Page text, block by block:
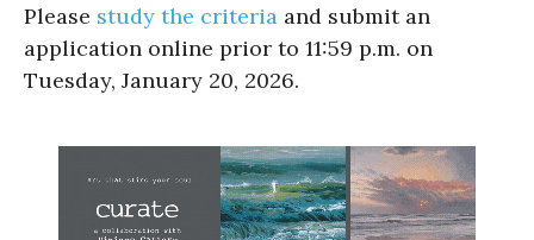
Please study the criteria and submit an
application online prior to 11:59 p.m. on
Tuesday, January 20, 2026.